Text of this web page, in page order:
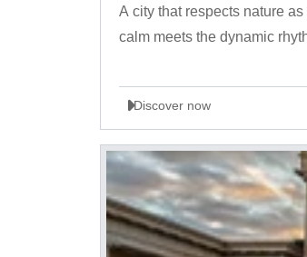
A city that respects nature
calm meets the dynamic
Discover now